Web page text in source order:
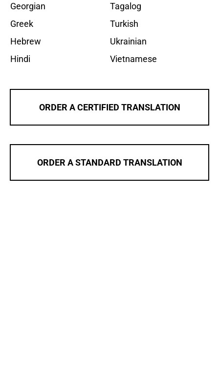
Georgian
Greek
Hebrew
Hindi
Tagalog
Turkish
Ukrainian
Vietnamese
ORDER A CERTIFIED TRANSLATION
ORDER A STANDARD TRANSLATION